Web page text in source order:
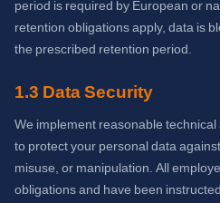
period is required by European or
retention obligations apply, data is
the prescribed retention period.
1.3 Data Security
We implement reasonable
to protect your personal data
misuse, or manipulation. All
obligations and have been